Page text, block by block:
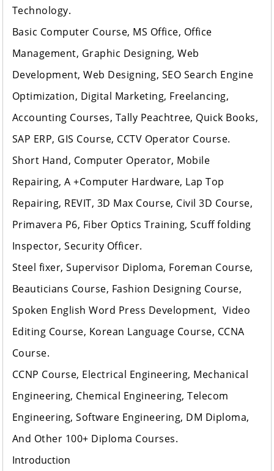
Technology.
Basic Computer Course, MS Office, Office
Management, Graphic Designing, Web
Development, Web Designing, SEO Search Engine
Optimization, Digital Marketing, Freelancing,
Accounting Courses, Tally Peachtree, Quick Books,
SAP ERP, GIS Course, CCTV Operator Course.
Short Hand, Computer Operator, Mobile
Repairing, A +Computer Hardware, Lap Top
Repairing, REVIT, 3D Max Course, Civil 3D Course,
Primavera P6, Fiber Optics Training, Scuff folding
Inspector, Security Officer.
Steel fixer, Supervisor Diploma, Foreman Course,
Beauticians Course, Fashion Designing Course,
Spoken English Word Press Development, Video
Editing Course, Korean Language Course, CCNA
Course.
CCNP Course, Electrical Engineering, Mechanical
Engineering, Chemical Engineering, Telecom
Engineering, Software Engineering, DM Diploma,
And Other 100+ Diploma Courses.
Introduction